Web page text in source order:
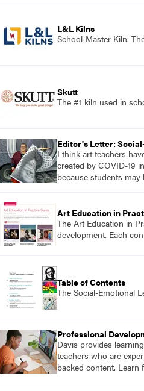
L&L Kilns
School-Master Kiln.
Skutt
The #1 kiln used in
Editor's Letter:
I think art teachers
created by COVID-19
because students
Art Education in
The Art Education in
development. Each
Table of Contents
The Social-Emotional
Professional
Davis provides
teachers who are
backed content.